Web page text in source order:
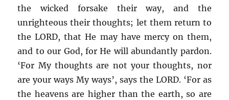
the wicked forsake their way, and the
unrighteous their thoughts; let them return to
the LORD, that He may have mercy on them,
and to our God, for He will abundantly pardon.
‘For My thoughts are not your thoughts, nor
are your ways My ways’, says the LORD. ‘For as
the heavens are higher than the earth, so are